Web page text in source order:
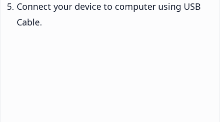
Connect your device to computer using USB
Cable.